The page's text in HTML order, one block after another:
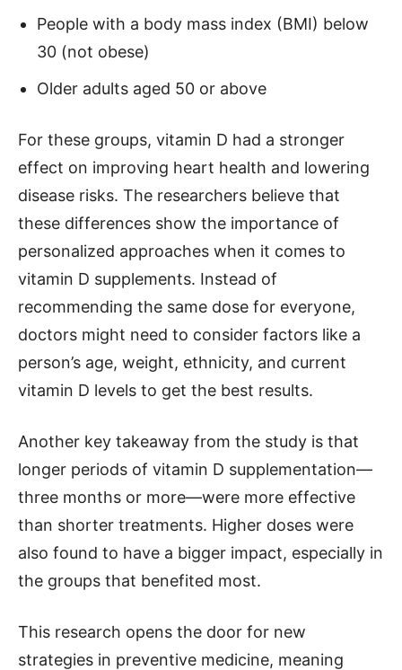
People with a body mass index (BMI) below
30 (not obese)
Older adults aged 50 or above
For these groups, vitamin D had a stronger
effect on improving heart health and lowering
disease risks. The researchers believe that
these differences show the importance of
personalized approaches when it comes to
vitamin D supplements. Instead of
recommending the same dose for everyone,
doctors might need to consider factors like a
person’s age, weight, ethnicity, and current
vitamin D levels to get the best results.
Another key takeaway from the study is that
longer periods of vitamin D supplementation—
three months or more—were more effective
than shorter treatments. Higher doses were
also found to have a bigger impact, especially in
the groups that benefited most.
This research opens the door for new
strategies in preventive medicine, meaning